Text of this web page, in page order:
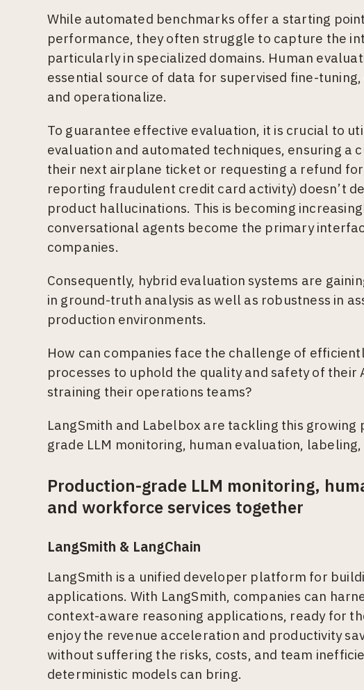
While automated benchmarks offer a starting
performance, they often struggle to capture the
particularly in specialized domains. Human
essential source of data for supervised fine-
and operationalize.
To guarantee effective evaluation, it is crucial to
evaluation and automated techniques, ensuring a
their next airplane ticket or requesting a refund
reporting fraudulent credit card activity) doesn’t
product hallucinations. This is becoming
conversational agents become the primary
companies.
Consequently, hybrid evaluation systems are
in ground-truth analysis as well as robustness in
production environments.
How can companies face the challenge of
processes to uphold the quality and safety of
straining their operations teams?
LangSmith and Labelbox are tackling this
grade LLM monitoring, human evaluation,
Production-grade LLM monitoring,
and workforce services together
LangSmith & LangChain
LangSmith is a unified developer platform for
applications. With LangSmith, companies can
context-aware reasoning applications, ready for
enjoy the revenue acceleration and productivity
without suffering the risks, costs, and team
deterministic models can bring.